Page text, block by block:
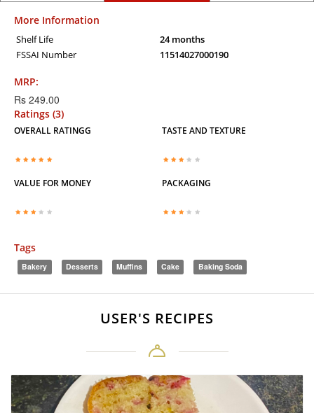
More Information
Shelf Life
24 months
FSSAI Number
11514027000190
MRP:
Rs 249.00
Ratings (3)
OVERALL RATINGG TASTE AND TEXTURE
VALUE FOR MONEY PACKAGING
Tags
Bakery Desserts Muffins Cake Baking Soda
USER'S RECIPES